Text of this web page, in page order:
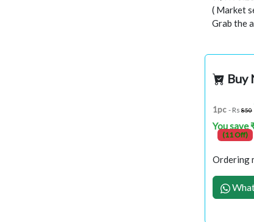
( Market
Grab the
Buy
1pc - Rs 850
You save
(11 Off)
Ordering